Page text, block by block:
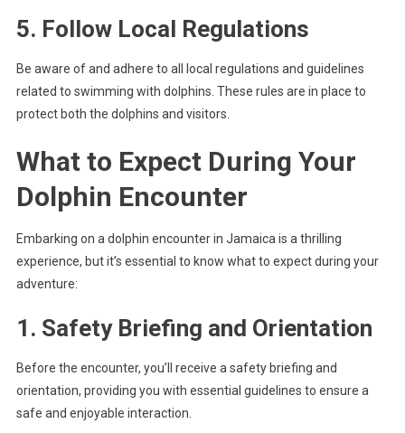
5. Follow Local Regulations
Be aware of and adhere to all local regulations and guidelines
related to swimming with dolphins. These rules are in place to
protect both the dolphins and visitors.
What to Expect During Your
Dolphin Encounter
Embarking on a dolphin encounter in Jamaica is a thrilling
experience, but it’s essential to know what to expect during your
adventure:
1. Safety Briefing and Orientation
Before the encounter, you’ll receive a safety briefing and
orientation, providing you with essential guidelines to ensure a
safe and enjoyable interaction.